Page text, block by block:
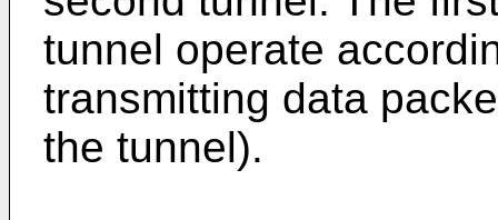
tunnel operate
transmitting data
the tunnel).